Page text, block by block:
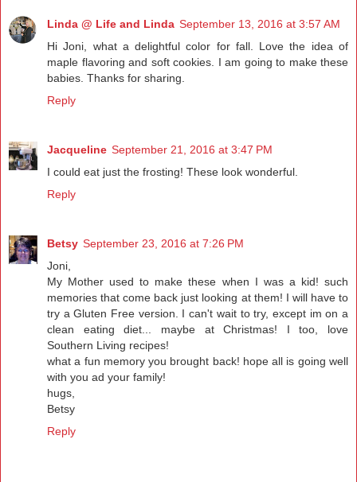
Linda @ Life and Linda September 13, 2016 at 3:57 AM
Hi Joni, what a delightful color for fall. Love the idea of
maple flavoring and soft cookies. I am going to make these
babies. Thanks for sharing.
Reply
Jacqueline September 21, 2016 at 3:47 PM
I could eat just the frosting! These look wonderful.
Reply
Betsy September 23, 2016 at 7:26 PM
Joni,
My Mother used to make these when I was a kid! such
memories that come back just looking at them! I will have to
try a Gluten Free version. I can't wait to try, except im on a
clean eating diet... maybe at Christmas! I too, love
Southern Living recipes!
what a fun memory you brought back! hope all is going well
with you ad your family!
hugs,
Betsy
Reply